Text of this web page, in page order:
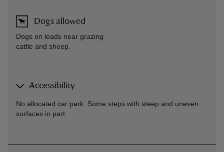
Dogs allowed
Dogs on leads near grazing
cattle and sheep.
Accessibility
No allocated car park. Some steps with steep and uneven
surfaces in part.